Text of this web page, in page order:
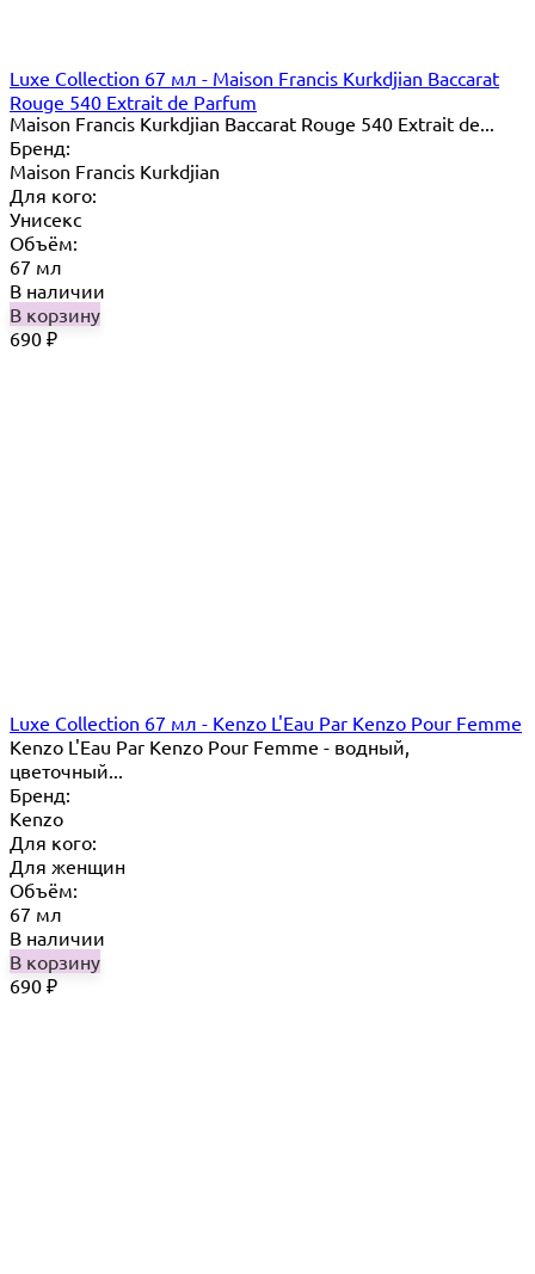
Luxe Collection 67 мл - Maison Francis Kurkdjian Baccarat
Rouge 540 Extrait de Parfum
Maison Francis Kurkdjian Baccarat Rouge 540 Extrait de...
Бренд:
Maison Francis Kurkdjian
Для кого:
Унисекс
Объём:
67 мл
В наличии
В корзину
690 ₽
Luxe Collection 67 мл - Kenzo L'Eau Par Kenzo Pour Femme
Kenzo L'Eau Par Kenzo Pour Femme - водный,
цветочный...
Бренд:
Kenzo
Для кого:
Для женщин
Объём:
67 мл
В наличии
В корзину
690 ₽